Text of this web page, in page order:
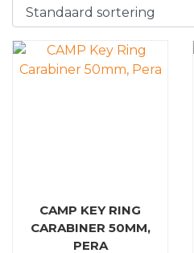
CAMP KEY RING
CARABINER 50MM,
PERA